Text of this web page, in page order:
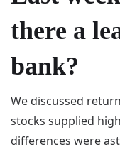
there a
bank?
We discussed
stocks supplied
differences were